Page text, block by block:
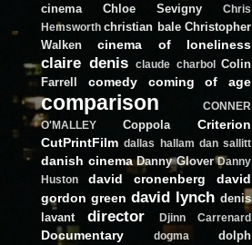
cinema
Chloe Sevigny
Chris
Hemsworth christian bale Christopher
Walken
cinema of loneliness
claire denis claude charbol
Colin
Farrell
comedy coming of age
comparison
CONNER
O'MALLEY
Coppola
Criterion
CutPrintFilm dallas hallam dan sallitt
danish cinema Danny Glover Danny
Huston
david cronenberg
david
gordon green david lynch denis
lavant
director Djinn Carrenard
Documentary dogma
dolph